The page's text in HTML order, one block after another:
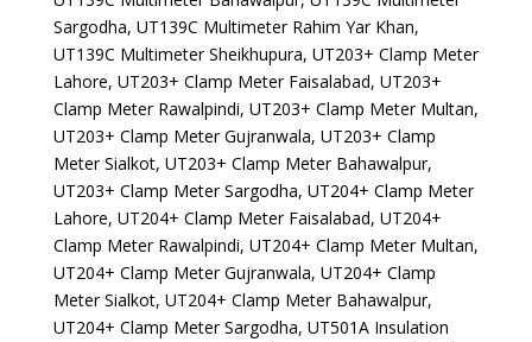
Sargodha, UT139C Multimeter Rahim Yar Khan,
UT139C Multimeter Sheikhupura, UT203+ Clamp Meter
Lahore, UT203+ Clamp Meter Faisalabad, UT203+
Clamp Meter Rawalpindi, UT203+ Clamp Meter Multan,
UT203+ Clamp Meter Gujranwala, UT203+ Clamp
Meter Sialkot, UT203+ Clamp Meter Bahawalpur,
UT203+ Clamp Meter Sargodha, UT204+ Clamp Meter
Lahore, UT204+ Clamp Meter Faisalabad, UT204+
Clamp Meter Rawalpindi, UT204+ Clamp Meter Multan,
UT204+ Clamp Meter Gujranwala, UT204+ Clamp
Meter Sialkot, UT204+ Clamp Meter Bahawalpur,
UT204+ Clamp Meter Sargodha, UT501A Insulation